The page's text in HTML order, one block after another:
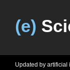
(e)
Updated by artificial